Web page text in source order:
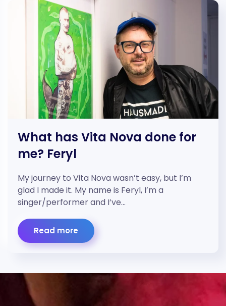
What has Vita Nova done for
me? Feryl
My journey to Vita Nova wasn’t easy, but I’m
glad I made it. My name is Feryl, I’m a
singer/performer and I’ve…
Read more